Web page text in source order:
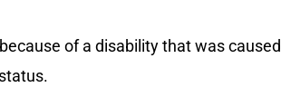
of a disability that was caused